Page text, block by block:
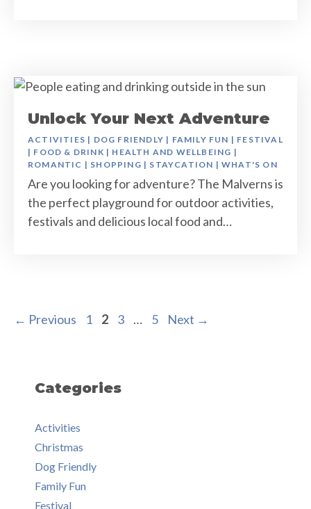
Unlock Your Next Adventure
ACTIVITIES | DOG FRIENDLY | FAMILY FUN | FESTIVAL
| FOOD & DRINK | HEALTH AND WELLBEING |
ROMANTIC | SHOPPING | STAYCATION |WHAT'S ON
Are you looking for adventure? The Malverns is
the perfect playground for outdoor activities,
festivals and delicious local food and…
← Previous Page
1 Page
2 Page
3 … Page
5 Next →
Categories
Activities
Christmas
Dog Friendly
Family Fun
Festival